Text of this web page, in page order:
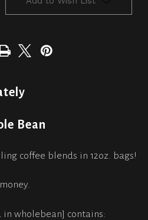
Bean
coffee blends in 12oz. bags!
wholebean] contains: